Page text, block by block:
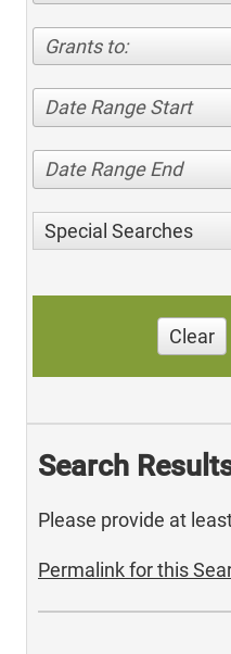
Grants to:
Date Range Start
Date Range End
Special Searches
Clear
Search
Please provide at
Permalink for this